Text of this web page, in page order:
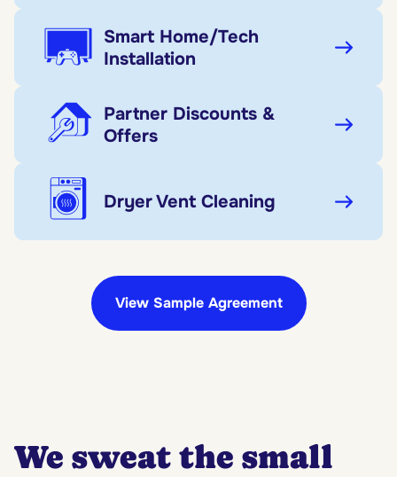
Smart Home/Tech
Installation
Partner Discounts &
Offers
Dryer Vent Cleaning
View Sample Agreement
We sweat the small